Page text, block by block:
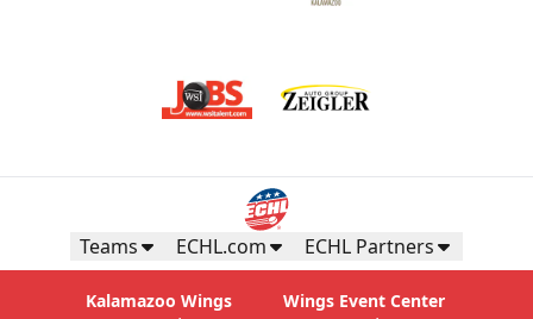
Teams ECHL.com ECHL Partners
Kalamazoo Wings
Wings Event Center